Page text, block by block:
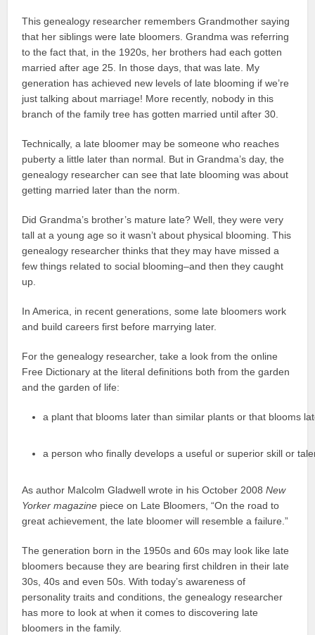
This genealogy researcher remembers Grandmother saying
that her siblings were late bloomers. Grandma was referring
to the fact that, in the 1920s, her brothers had each gotten
married after age 25. In those days, that was late. My
generation has achieved new levels of late blooming if we’re
just talking about marriage! More recently, nobody in this
branch of the family tree has gotten married until after 30.
Technically, a late bloomer may be someone who reaches
puberty a little later than normal. But in Grandma’s day, the
genealogy researcher can see that late blooming was about
getting married later than the norm.
Did Grandma’s brother’s mature late? Well, they were very
tall at a young age so it wasn’t about physical blooming. This
genealogy researcher thinks that they may have missed a
few things related to social blooming–and then they caught
up.
In America, in recent generations, some late bloomers work
and build careers first before marrying later.
For the genealogy researcher, take a look from the online
Free Dictionary at the literal definitions both from the garden
and the garden of life:
a plant that blooms later than similar plants or that blooms
a person who finally develops a useful or superior skill or
As author Malcolm Gladwell wrote in his October 2008New
Yorkermagazine piece on Late Bloomers, “On the road to
great achievement, the late bloomer will resemble a failure.”
The generation born in the 1950s and 60s may look like late
bloomers because they are bearing first children in their late
30s, 40s and even 50s. With today’s awareness of
personality traits and conditions, the genealogy researcher
has more to look at when it comes to discovering late
bloomers in the family.